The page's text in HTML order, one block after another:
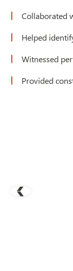
Collaborated
Helped
Witnessed
Provided